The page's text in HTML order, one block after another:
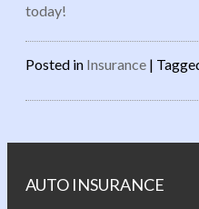
today!
Posted in Insurance |
Post
AUTO INSURANCE